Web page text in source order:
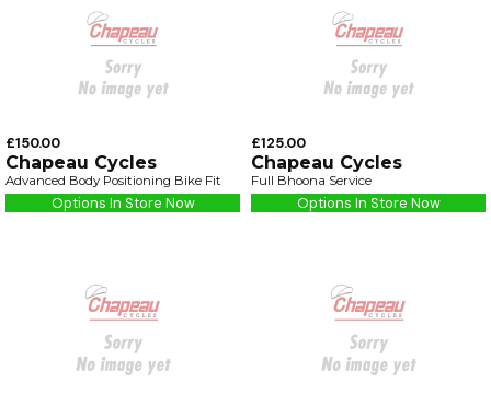
£150.00
Chapeau Cycles
Advanced Body Positioning Bike Fit
Options In Store Now
£125.00
Chapeau Cycles
Full Bhoona Service
Options In Store Now